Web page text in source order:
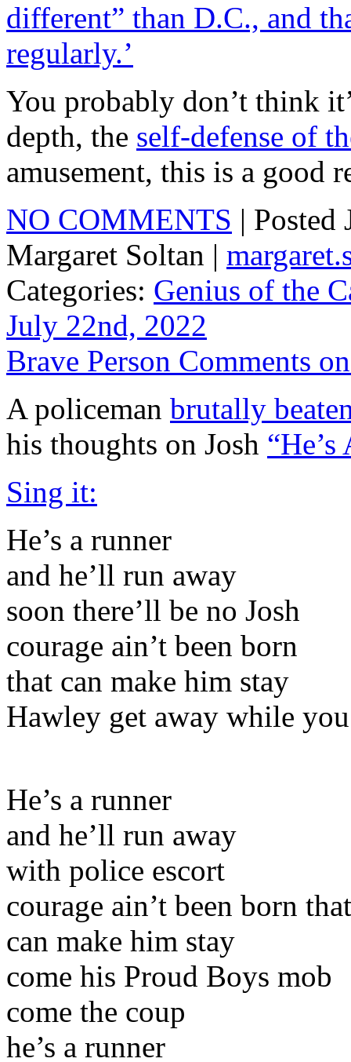
different” than D.C., and
regularly.’
You probably don’t think
depth, the self-defense of
amusement, this is a good
NO COMMENTS |
Margaret Soltan |
Categories: Genius of the
July 22nd, 2022
Brave Person Comments
A policeman brutally
his thoughts on Josh
Sing it:
He’s a runner
and he’ll run away
soon there’ll be no Josh
courage ain’t been born
that can make him stay
Hawley get away while
He’s a runner
and he’ll run away
with police escort
courage ain’t been born that
can make him stay
come his Proud Boys mob
come the coup
he’s a runner